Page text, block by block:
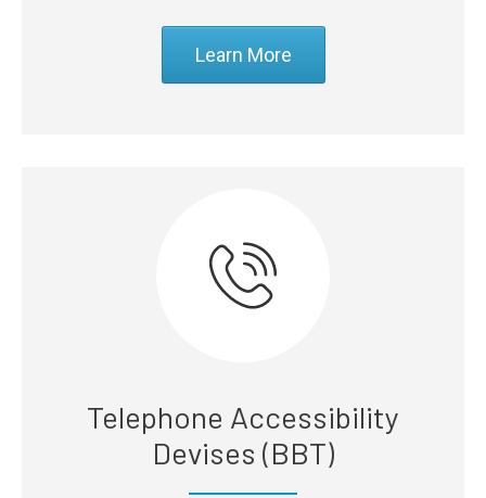
Learn More
Telephone Accessibility
Devises (BBT)